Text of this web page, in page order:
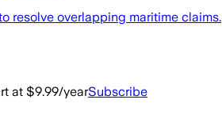
resolve overlapping maritime claims.
at $9.99/yearSubscribe